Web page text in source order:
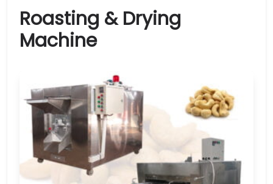
Roasting & Drying
Machine